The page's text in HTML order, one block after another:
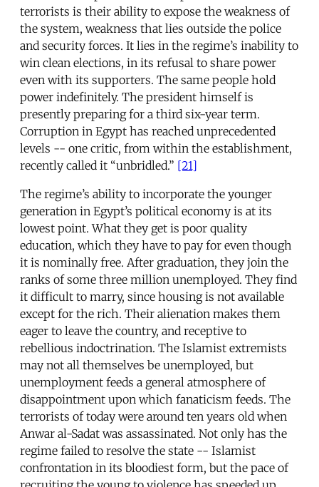
terrorists is their ability to expose the weakness of
the system, weakness that lies outside the police
and security forces. It lies in the regime’s inability to
win clean elections, in its refusal to share power
even with its supporters. The same people hold
power indefinitely. The president himself is
presently preparing for a third six-year term.
Corruption in Egypt has reached unprecedented
levels -- one critic, from within the establishment,
recently called it “unbridled.” [21]
The regime’s ability to incorporate the younger
generation in Egypt’s political economy is at its
lowest point. What they get is poor quality
education, which they have to pay for even though
it is nominally free. After graduation, they join the
ranks of some three million unemployed. They find
it difficult to marry, since housing is not available
except for the rich. Their alienation makes them
eager to leave the country, and receptive to
rebellious indoctrination. The Islamist extremists
may not all themselves be unemployed, but
unemployment feeds a general atmosphere of
disappointment upon which fanaticism feeds. The
terrorists of today were around ten years old when
Anwar al-Sadat was assassinated. Not only has the
regime failed to resolve the state -- Islamist
confrontation in its bloodiest form, but the pace of